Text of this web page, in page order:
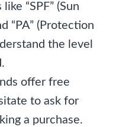
“SPF” (Sun
“PA” (Protection
the level
offer free
to ask for
a purchase.